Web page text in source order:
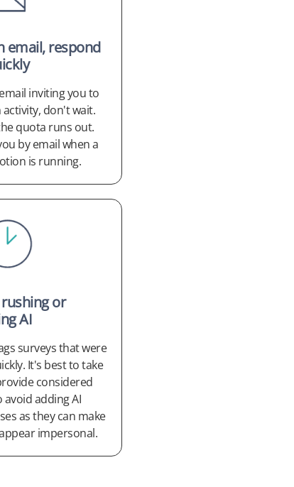
email, respond
inviting you to
don't wait.
quota runs out.
by email when a
is running.
or
AI
surveys that were
It's best to take
considered
avoid adding AI
as they can make
impersonal.